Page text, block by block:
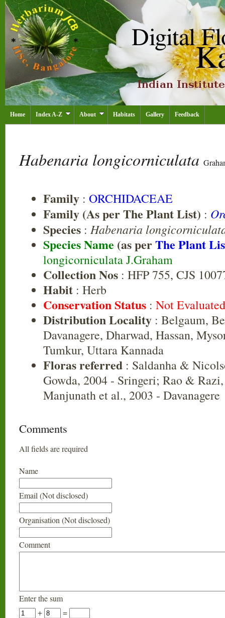
Home Index A-Z About Habitats Gallery Feedback
Habenaria longicorniculata
Family : ORCHIDACEAE
Family (As per The Plant List) :
Species : Habenaria
Species Name (as perThe Plant
longicorniculata J.Graham
Collection Nos : HFP 755, CJS
Habit : Herb
Conservation Status : Not
Distribution Locality : Belgaum,
Davanagere, Dharwad, Hassan,
Tumkur, Uttara Kannada
Floras referred : Saldanha &
Gowda, 2004 - Sringeri; Rao &
Manjunath et al., 2003 - Davanagere
Comments
All fields are required
Name
Email (Not disclosed)
Organisation (Not disclosed)
Comment
Enter the sum
+
=